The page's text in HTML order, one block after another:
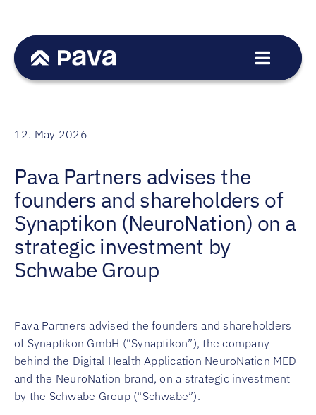
content
Toggle
Team
News
Career
Contact
12. May 2026
Pava Partners advises the
founders and shareholders of
Synaptikon (NeuroNation) on a
strategic investment by
Schwabe Group
Pava Partners advised the founders and shareholders
of Synaptikon GmbH (“Synaptikon”), the company
behind the Digital Health Application NeuroNation MED
and the NeuroNation brand, on a strategic investment
by the Schwabe Group (“Schwabe”).